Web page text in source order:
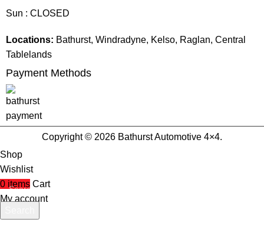
Sun : CLOSED
Locations: Bathurst, Windradyne, Kelso, Raglan, Central
Tablelands
Payment Methods
Copyright © 2026 Bathurst Automotive 4×4.
Shop
Wishlist
0 items Cart
My account